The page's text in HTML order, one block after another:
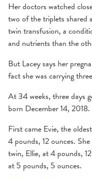
Her doctors watched
two of the triplets shared
twin transfusion, a
and nutrients than the
But Lacey says her
fact she was carrying
At 34 weeks, three days
born December 14, 2018.
First came Evie, the
4 pounds, 12 ounces.
twin, Ellie, at 4 pounds,
at 5 pounds, 5 ounces.